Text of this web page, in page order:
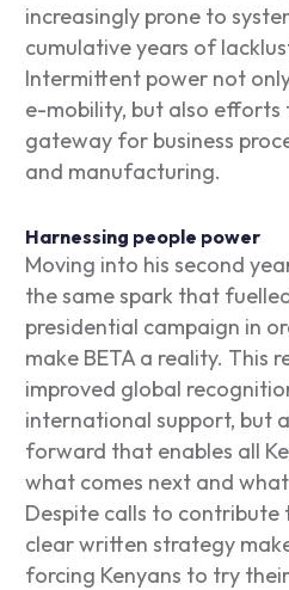
increasingly prone to
cumulative years of
Intermittent power not
e-mobility, but also efforts
gateway for business
and manufacturing.
Harnessing people power
Moving into his second
the same spark that
presidential campaign in
make BETA a reality. This
improved global
international support, but
forward that enables all
what comes next and
Despite calls to contribute
clear written strategy
forcing Kenyans to try